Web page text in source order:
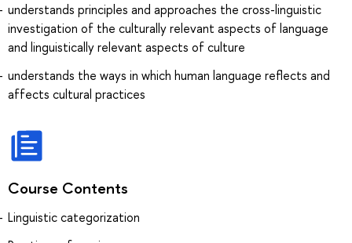
understands principles and approaches the cross-linguistic
investigation of the culturally relevant aspects of language
and linguistically relevant aspects of culture
understands the ways in which human language reflects and
affects cultural practices
Course Contents
Linguistic categorization